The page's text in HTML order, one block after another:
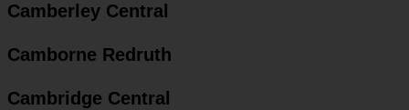
Camberley Central
Camborne Redruth
Cambridge Central